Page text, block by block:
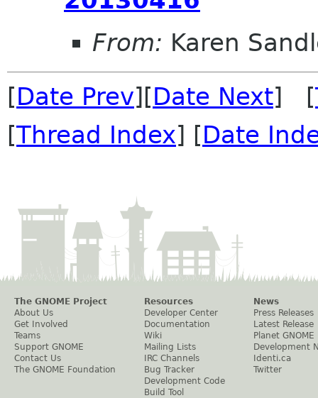
From: Karen
[Date Prev][Date Next] [
[Thread Index] [Date
The GNOME Project
About Us
Get Involved
Teams
Support GNOME
Contact Us
The GNOME Foundation
Resources
Developer Center
Documentation
Wiki
Mailing Lists
IRC Channels
Bug Tracker
Development Code
Build Tool
News
Press Releases
Latest Release
Planet GNOME
Development
Identi.ca
Twitter